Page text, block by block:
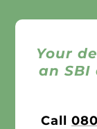
Your
an SBI
Call